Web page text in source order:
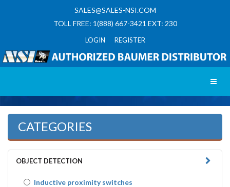
SALES@SALES-NSI.COM
TOLL FREE: 1(888) 667-3421 EXT: 230
LOGIN REGISTER
CATEGORIES
OBJECT DETECTION
Inductive proximity switches